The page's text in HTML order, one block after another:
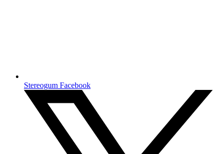
Stereogum Facebook